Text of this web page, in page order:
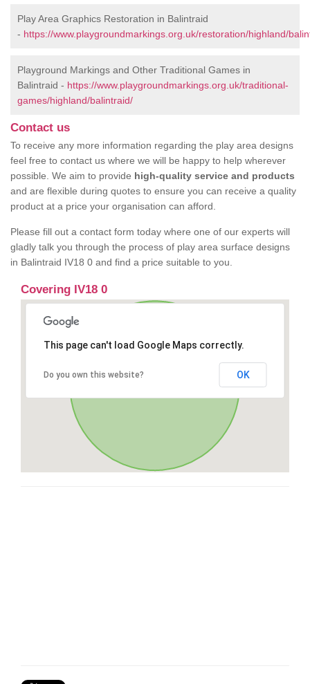
Play Area Graphics Restoration in Balintraid
- https://www.playgroundmarkings.org.uk/restoration/highland/
Playground Markings and Other Traditional Games in
Balintraid - https://www.playgroundmarkings.org.uk/traditional-
games/highland/balintraid/
Contact us
To receive any more information regarding the play area designs
feel free to contact us where we will be happy to help wherever
possible. We aim to provide high-quality service and products
and are flexible during quotes to ensure you can receive a quality
product at a price your organisation can afford.
Please fill out a contact form today where one of our experts will
gladly talk you through the process of play area surface designs
in Balintraid IV18 0 and find a price suitable to you.
Covering IV18 0
This page can't load Google Maps correctly.
Do you own this website? OK